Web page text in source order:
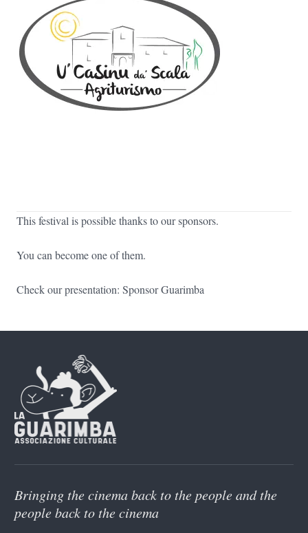
This festival is possible thanks to our sponsors.
You can become one of them.
Check our presentation: Sponsor Guarimba
Bringing the cinema back to the people and the
people back to the cinema